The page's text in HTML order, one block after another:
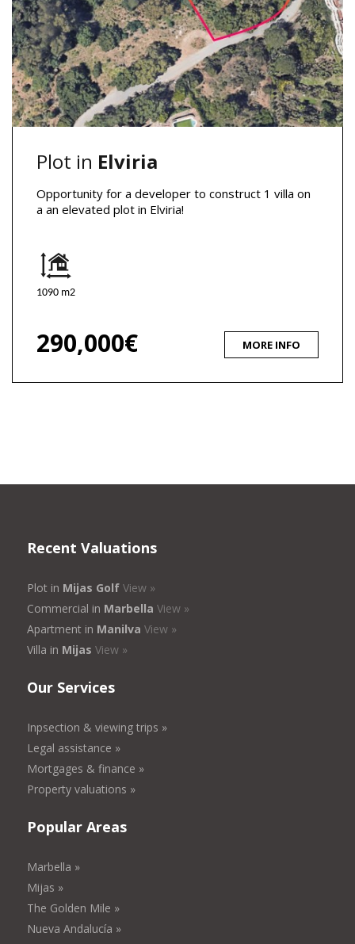
Plot in Elviria
Opportunity for a developer to construct 1 villa on
a an elevated plot in Elviria!
1090 m2
290,000€ MORE INFO
Recent Valuations
Plot in Mijas Golf View »
Commercial in Marbella View »
Apartment in Manilva View »
Villa in Mijas View »
Our Services
Inpsection & viewing trips »
Legal assistance »
Mortgages & finance »
Property valuations »
Popular Areas
Marbella »
Mijas »
The Golden Mile »
Nueva Andalucía »